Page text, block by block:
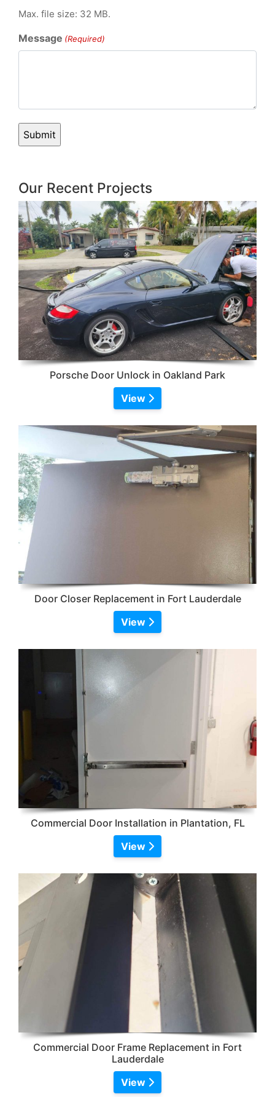
Max. file size: 32 MB.
Message (Required)
Our Recent Projects
Porsche Door Unlock in Oakland Park
View
Door Closer Replacement in Fort Lauderdale
View
Commercial Door Installation in Plantation, FL
View
Commercial Door Frame Replacement in Fort
Lauderdale
View